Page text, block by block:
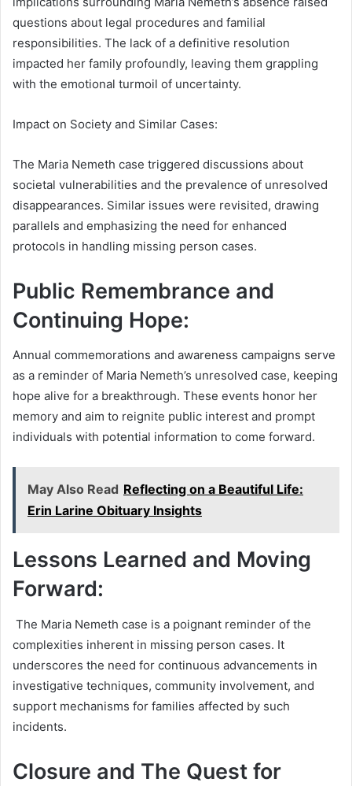
questions about legal procedures and familial
responsibilities. The lack of a definitive resolution
impacted her family profoundly, leaving them grappling
with the emotional turmoil of uncertainty.
Impact on Society and Similar Cases:
The Maria Nemeth case triggered discussions about
societal vulnerabilities and the prevalence of unresolved
disappearances. Similar issues were revisited, drawing
parallels and emphasizing the need for enhanced
protocols in handling missing person cases.
Public Remembrance and
Continuing Hope:
Annual commemorations and awareness campaigns serve
as a reminder of Maria Nemeth’s unresolved case, keeping
hope alive for a breakthrough. These events honor her
memory and aim to reignite public interest and prompt
individuals with potential information to come forward.
May Also Read Reflecting on a Beautiful Life:
Erin Larine Obituary Insights
Lessons Learned and Moving
Forward:
The Maria Nemeth case is a poignant reminder of the
complexities inherent in missing person cases. It
underscores the need for continuous advancements in
investigative techniques, community involvement, and
support mechanisms for families affected by such
incidents.
Closure and The Quest for